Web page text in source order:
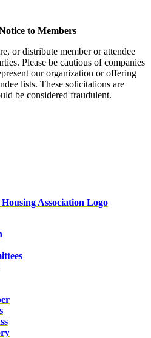
to Members
or distribute member or attendee
Please be cautious of companies
our organization or offering
lists. These solicitations are
be considered fraudulent.